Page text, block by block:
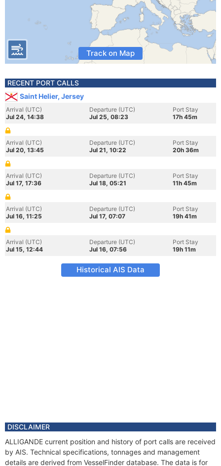
Track on Map
RECENT PORT CALLS
Saint Helier, Jersey
Arrival (UTC)
Jul 24, 14:38
Departure (UTC)
Jul 25, 08:23
Port Stay
17h 45m
Arrival (UTC)
Jul 20, 13:45
Departure (UTC)
Jul 21, 10:22
Port Stay
20h 36m
Arrival (UTC)
Jul 17, 17:36
Departure (UTC)
Jul 18, 05:21
Port Stay
11h 45m
Arrival (UTC)
Jul 16, 11:25
Departure (UTC)
Jul 17, 07:07
Port Stay
19h 41m
Arrival (UTC)
Jul 15, 12:44
Departure (UTC)
Jul 16, 07:56
Port Stay
19h 11m
Historical AIS Data
DISCLAIMER
ALLIGANDE current position and history of port calls are received
by AIS. Technical specifications, tonnages and management
details are derived from VesselFinder database. The data is for